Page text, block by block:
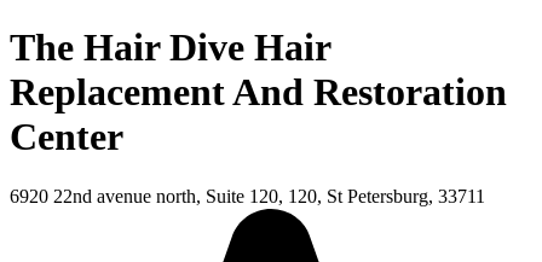
The Hair Dive Hair
Replacement And Restoration
Center
6920 22nd avenue north, Suite 120, 120, St Petersburg, 33711